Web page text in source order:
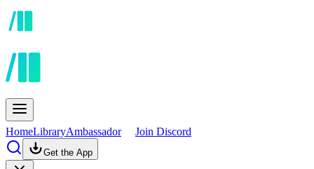
HomeLibraryAmbassador Join Discord
Get the App